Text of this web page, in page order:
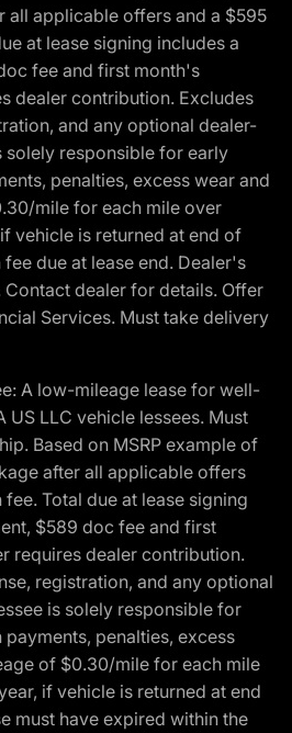
all applicable offers and a $595
at lease signing includes a
fee and first month's
dealer contribution. Excludes
and any optional dealer-
solely responsible for early
penalties, excess wear and
mile for each mile over
vehicle is returned at end of
due at lease end. Dealer's
dealer for details. Offer
Services. Must take delivery
A low-mileage lease for well-
LLC vehicle lessees. Must
Based on MSRP example of
after all applicable offers
Total due at lease signing
$589 doc fee and first
requires dealer contribution.
registration, and any optional
is solely responsible for
penalties, excess
of $0.30/mile for each mile
if vehicle is returned at end
must have expired within the